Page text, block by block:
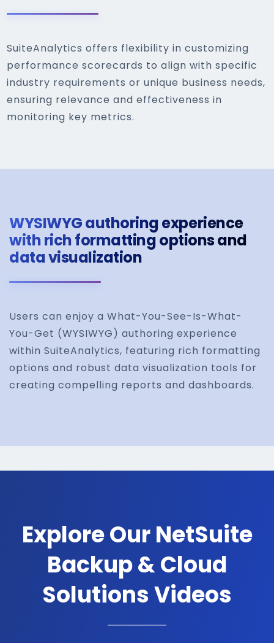
SuiteAnalytics offers flexibility in customizing
performance scorecards to align with specific
industry requirements or unique business needs,
ensuring relevance and effectiveness in
monitoring key metrics.
WYSIWYG authoring experience
with rich formatting options and
data visualization
Users can enjoy a What-You-See-Is-What-
You-Get (WYSIWYG) authoring experience
within SuiteAnalytics, featuring rich formatting
options and robust data visualization tools for
creating compelling reports and dashboards.
Explore Our NetSuite
Backup & Cloud
Solutions Videos